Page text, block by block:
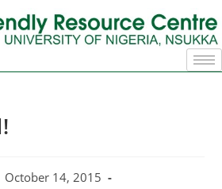
October 14, 2015